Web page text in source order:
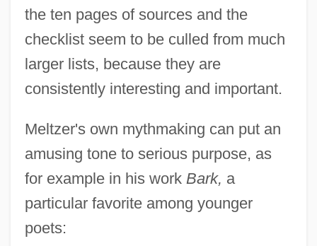
the ten pages of sources and the
checklist seem to be culled from much
larger lists, because they are
consistently interesting and important.
Meltzer's own mythmaking can put an
amusing tone to serious purpose, as
for example in his work Bark, a
particular favorite among younger
poets: